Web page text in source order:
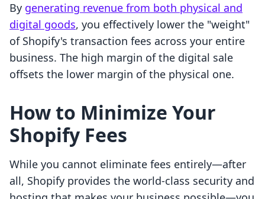
By generating revenue from both physical and
digital goods, you effectively lower the "weight"
of Shopify's transaction fees across your entire
business. The high margin of the digital sale
offsets the lower margin of the physical one.
How to Minimize Your
Shopify Fees
While you cannot eliminate fees entirely—after
all, Shopify provides the world-class security and